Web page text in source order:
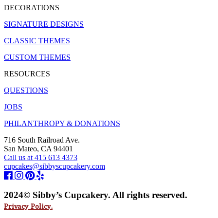
DECORATIONS
SIGNATURE DESIGNS
CLASSIC THEMES
CUSTOM THEMES
RESOURCES
QUESTIONS
JOBS
PHILANTHROPY & DONATIONS
716 South Railroad Ave.
San Mateo, CA 94401
Call us at 415 613 4373
cupcakes@sibbyscupcakery.com
2024© Sibby’s Cupcakery. All rights reserved.
Privacy Policy.